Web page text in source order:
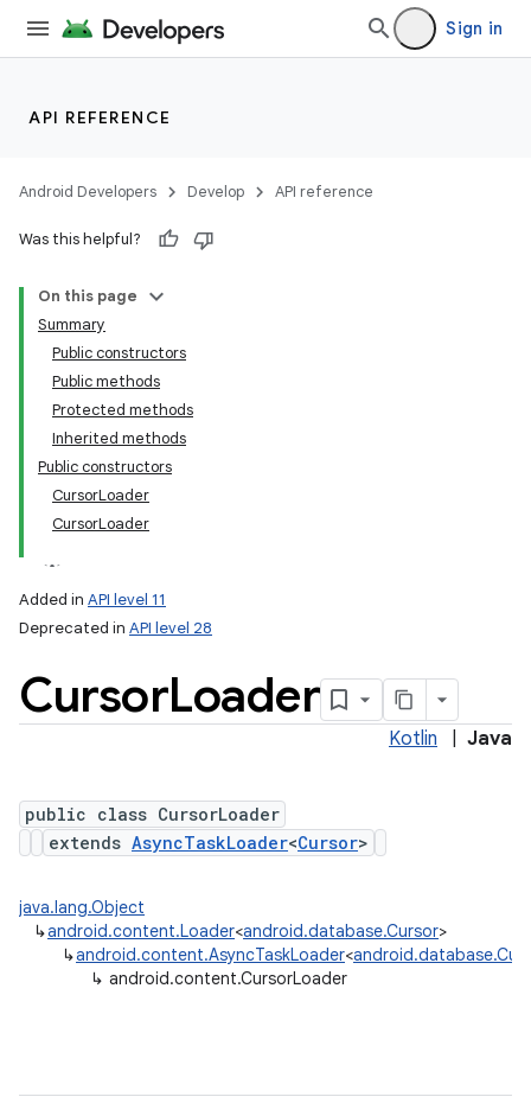
Sign in
API REFERENCE
Android Developers Develop API reference
Was this helpful?
On this page
Summary
Public constructors
Public methods
Protected methods
Inherited methods
Public constructors
CursorLoader
CursorLoader
Added in API level 11
Deprecated in API level 28
CursorLoader
Kotlin Java
public class CursorLoader
extends AsyncTaskLoader<Cursor>
java.lang.Object
↳android.content.Loader<android.database.Cursor>
↳android.content.AsyncTaskLoader<
↳ android.content.CursorLoader